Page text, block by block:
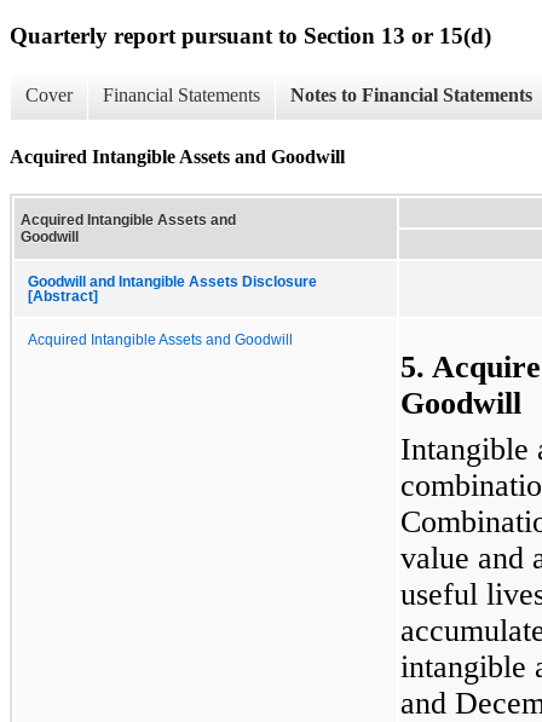
Quarterly report pursuant to Section 13 or 15(d)
Cover Financial Statements Notes to Financial Statements
Acquired Intangible Assets and Goodwill
Acquired Intangible Assets and
Goodwill
Goodwill and Intangible Assets Disclosure
[Abstract]
Acquired Intangible Assets and Goodwill
5.
Goodwill
Intangible
value and
useful
intangible
and